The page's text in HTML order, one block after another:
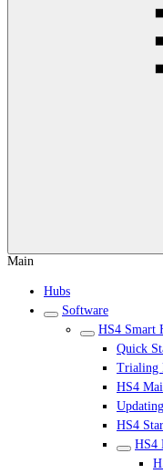
Main
Hubs
Software
HS4 Smart
Quick
Trialing
HS4
HS4
HS4